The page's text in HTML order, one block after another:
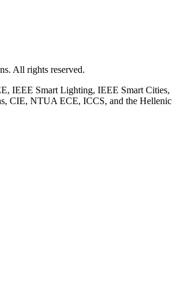
All rights reserved.
IEEE Smart Lighting, IEEE Smart Cities,
CIE, NTUA ECE, ICCS, and the Hellenic